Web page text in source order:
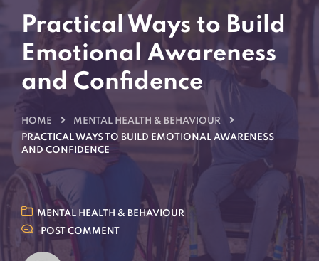
Practical Ways to Build
Emotional Awareness
and Confidence
HOME
MENTAL HEALTH & BEHAVIOUR
PRACTICAL WAYS TO BUILD EMOTIONAL AWARENESS
AND CONFIDENCE
MENTAL HEALTH & BEHAVIOUR
POST COMMENT